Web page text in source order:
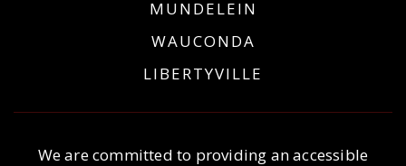
MUNDELEIN
WAUCONDA
LIBERTYVILLE
We are committed to providing an accessible